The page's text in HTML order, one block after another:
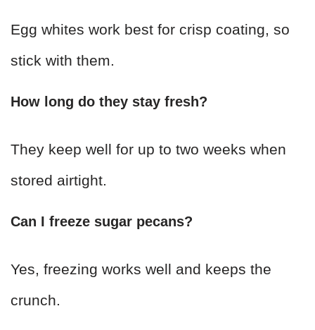
Egg whites work best for crisp coating, so
stick with them.
How long do they stay fresh?
They keep well for up to two weeks when
stored airtight.
Can I freeze sugar pecans?
Yes, freezing works well and keeps the
crunch.